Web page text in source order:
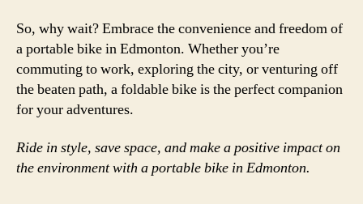
So, why wait? Embrace the convenience and freedom of
a portable bike in Edmonton. Whether you’re
commuting to work, exploring the city, or venturing off
the beaten path, a foldable bike is the perfect companion
for your adventures.
Ride in style, save space, and make a positive impact on
the environment with a portable bike in Edmonton.